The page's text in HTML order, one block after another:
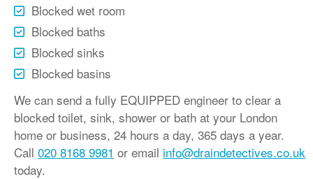
Blocked wet room
Blocked baths
Blocked sinks
Blocked basins
We can send a fully EQUIPPED engineer to clear a
blocked toilet, sink, shower or bath at your London
home or business, 24 hours a day, 365 days a year.
Call 020 8168 9981 or email info@draindetectives.co.uk
today.